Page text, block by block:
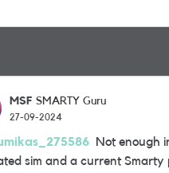
MSF SMARTY Guru
27-09-2024
Not enough
sim and a current Smarty